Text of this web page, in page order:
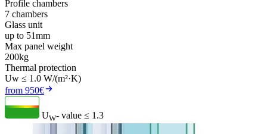
Profile chambers
7 chambers
Glass unit
up to 51mm
Max panel weight
200kg
Thermal protection
Uw ≤ 1.0 W/(m²·K)
from 950€
UW- value ≤ 1.3